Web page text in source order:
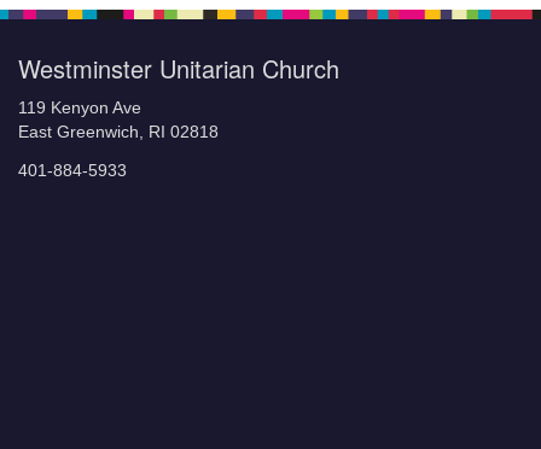
Westminster Unitarian Church
119 Kenyon Ave
East Greenwich, RI 02818
401-884-5933